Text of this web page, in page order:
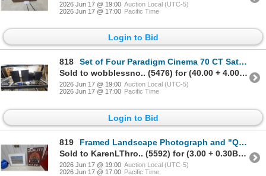
2026 Jun 17 @ 19:00 Auction Local (UTC-5)
2026 Jun 17 @ 17:00 Pacific Time
Login to Bid
818
Set of Four Paradigm Cinema 70 CT Satellite Bookshelf Speakers
Sold to wobblessno.. (5476) for (40.00 + 4.00BP) = 44.00
2026 Jun 17 @ 19:00 Auction Local (UTC-5)
2026 Jun 17 @ 17:00 Pacific Time
Login to Bid
819
Framed Landscape Photograph and "Quality Mask" Painted Wooden Sign
Sold to KarenLThro.. (5592) for (3.00 + 0.30BP) = 3.30
2026 Jun 17 @ 19:00 Auction Local (UTC-5)
2026 Jun 17 @ 17:00 Pacific Time